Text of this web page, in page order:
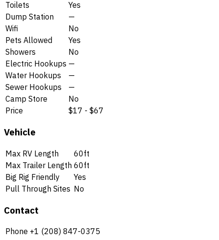
Toilets
Yes
Dump Station
—
Wifi
No
Pets Allowed
Yes
Showers
No
Electric Hookups —
Water Hookups
—
Sewer Hookups
—
Camp Store
No
Price
$17 - $67
Vehicle
Max RV Length
60ft
Max Trailer Length 60ft
Big Rig Friendly
Yes
Pull Through Sites No
Contact
Phone +1 (208) 847-0375